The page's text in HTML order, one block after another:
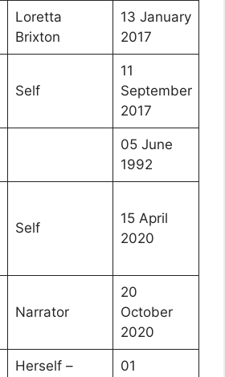
Loretta
Brixton
13 January
2017
Self
11
September
2017
05 June
1992
Self
15 April
2020
Narrator
20
October
2020
Herself –
01